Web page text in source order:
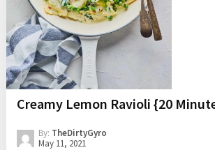
Creamy Lemon Ravioli {20
By: TheDirtyGyro
May 11, 2021